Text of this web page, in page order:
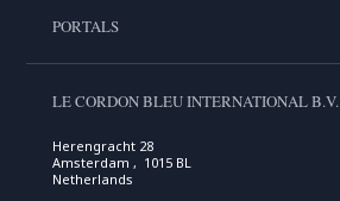
PORTALS
LE CORDON BLEU INTERNATIONAL B.V.
Herengracht 28
Amsterdam , 1015 BL
Netherlands